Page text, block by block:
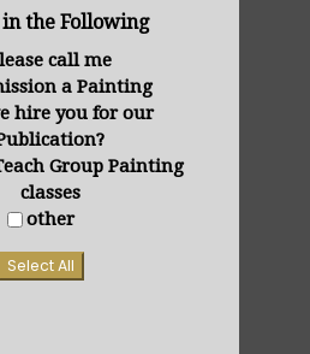
the Following
call me
a Painting
hire you for our
Group Painting
classes
other
Select All